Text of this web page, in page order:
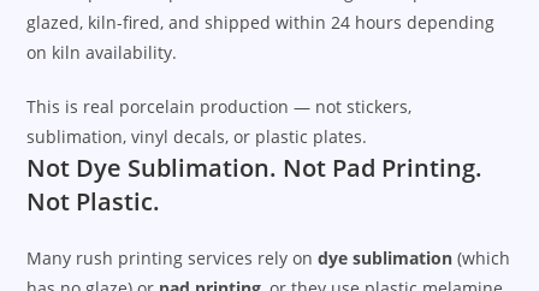
glazed, kiln-fired, and shipped within 24 hours depending
on kiln availability.
This is real porcelain production — not stickers,
sublimation, vinyl decals, or plastic plates.
Not Dye Sublimation. Not Pad Printing.
Not Plastic.
Many rush printing services rely ondye sublimation (which